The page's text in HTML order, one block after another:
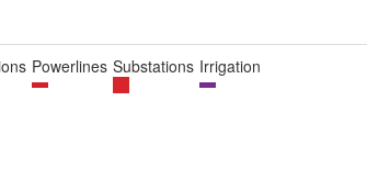
Powerlines Substations Irrigation